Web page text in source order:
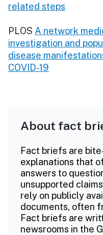
related steps
PLOS A network
investigation and
disease
COVID-19
About fact
Fact briefs are
explanations that
answers to
unsupported
rely on publicly
documents, often
Fact briefs are
newsrooms in the